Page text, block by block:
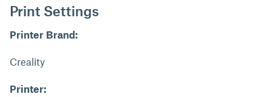
Print Settings
Printer Brand:
Creality
Printer: